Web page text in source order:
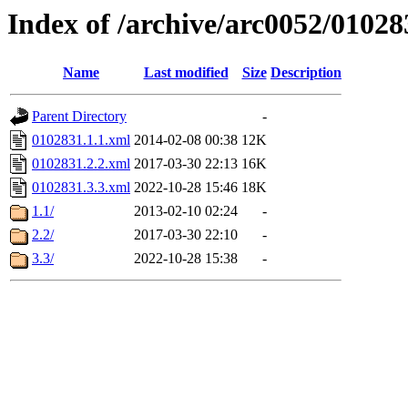
Index of /archive/arc0052/
Name Last modified Size Description
Parent Directory
-
0102831.1.1.xml 2014-02-08 00:38 12K
0102831.2.2.xml 2017-03-30 22:13 16K
0102831.3.3.xml 2022-10-28 15:46 18K
1.1/
2013-02-10 02:24
-
2.2/
2017-03-30 22:10
-
3.3/
2022-10-28 15:38 -